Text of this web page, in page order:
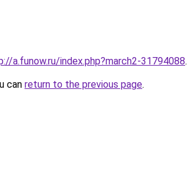
a.funow.ru/index.php?march2-31794088.
can return to the previous page.